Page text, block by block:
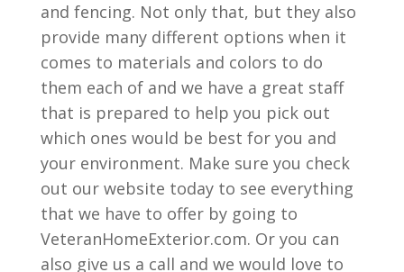
and fencing. Not only that, but they also
provide many different options when it
comes to materials and colors to do
them each of and we have a great staff
that is prepared to help you pick out
which ones would be best for you and
your environment. Make sure you check
out our website today to see everything
that we have to offer by going to
VeteranHomeExterior.com. Or you can
also give us a call and we would love to